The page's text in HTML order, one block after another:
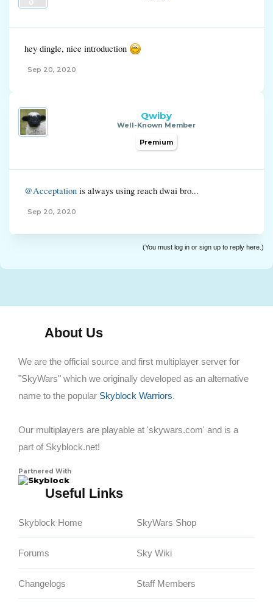
hey dingle, nice introduction
Sep 20, 2020
Qwiby
Well-Known Member
Premium
@Acceptation is always using reach dwai bro...
Sep 20, 2020
(You must log in or sign up to reply here.)
About Us
We are the official source and first multiplayer server for
"SkyWars" which we originally developed as an alternative
name to the popular Skyblock Warriors.
Our multiplayers are playable at 'skywars.com' and is a
part of Skyblock.net!
Partnered With
Skyblock
Useful Links
Skyblock Home
Forums
Changelogs
SkyWars Shop
Sky Wiki
Staff Members